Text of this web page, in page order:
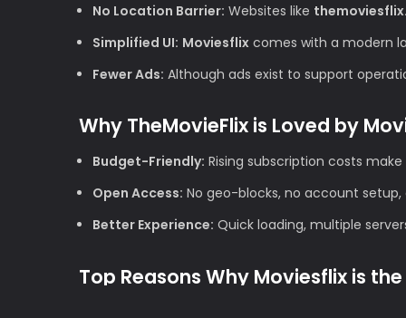
No Location Barrier: Websites like
Simplified UI: Moviesflix comes with a modern
Fewer Ads: Although ads exist to support
Why TheMovieFlix is Loved by
Budget-Friendly: Rising subscription costs
Open Access: No geo-blocks, no account
Better Experience: Quick loading, multiple
Top Reasons Why Moviesflix is